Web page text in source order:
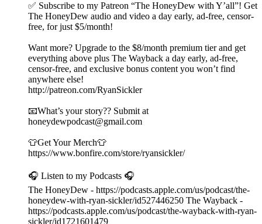
✅ Subscribe to my Patreon “The HoneyDew with Y’all”! Get
The HoneyDew audio and video a day early, ad-free, censor-
free, for just $5/month!
Want more? Upgrade to the $8/month premium tier and get
everything above plus The Wayback a day early, ad-free,
censor-free, and exclusive bonus content you won’t find
anywhere else!
http://patreon.com/RyanSickler
📧What’s your story?? Submit at
honeydewpodcast@gmail.com
👕Get Your Merch👕
https://www.bonfire.com/store/ryansickler/
🎧 Listen to my Podcasts 🎧
The HoneyDew - https://podcasts.apple.com/us/podcast/the-
honeydew-with-ryan-sickler/id527446250 The Wayback -
https://podcasts.apple.com/us/podcast/the-wayback-with-ryan-
sickler/id1721601479